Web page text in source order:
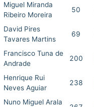
Miguel Miranda
Ribeiro Moreira
50
David Pires
Tavares Martins
69
Francisco Tuna de
Andrade
200
Henrique Rui
Neves Aguiar
238
Nuno Miguel Arala